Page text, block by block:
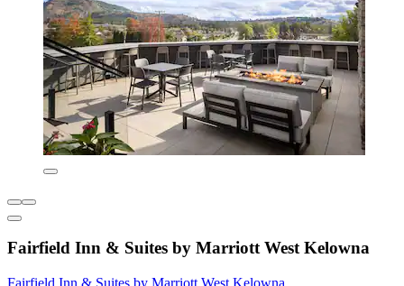
Fairfield Inn & Suites by Marriott West Kelowna
Fairfield Inn & Suites by Marriott West Kelowna